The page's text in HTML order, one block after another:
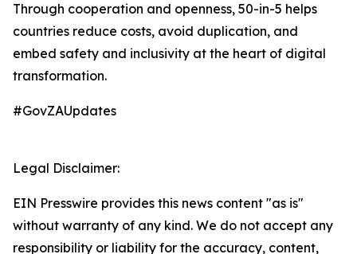
Through cooperation and openness, 50-in-5 helps
countries reduce costs, avoid duplication, and
embed safety and inclusivity at the heart of digital
transformation.
#GovZAUpdates
Legal Disclaimer:
EIN Presswire provides this news content "as is"
without warranty of any kind. We do not accept any
responsibility or liability for the accuracy, content,